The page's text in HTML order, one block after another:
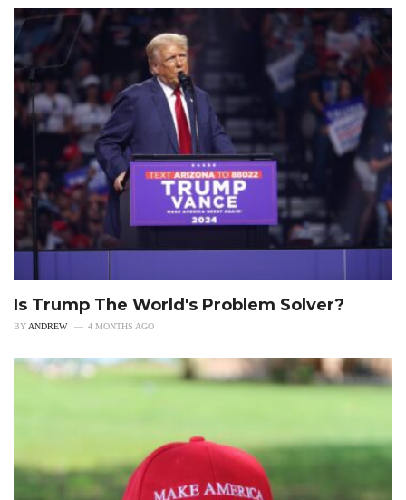
Is Trump The World's Problem Solver?
BY ANDREW 4 MONTHS AGO